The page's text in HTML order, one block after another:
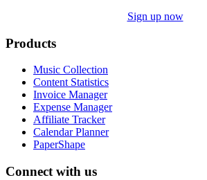
Sign up now
Products
Music Collection
Content Statistics
Invoice Manager
Expense Manager
Affiliate Tracker
Calendar Planner
PaperShape
Connect with us